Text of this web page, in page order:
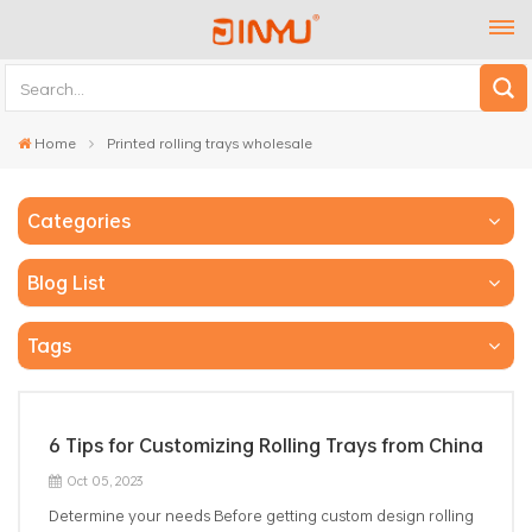
Home Printed rolling trays wholesale
Categories
Blog List
Tags
6 Tips for Customizing Rolling Trays from China
Oct 05, 2023
Determine your needs Before getting custom design rolling